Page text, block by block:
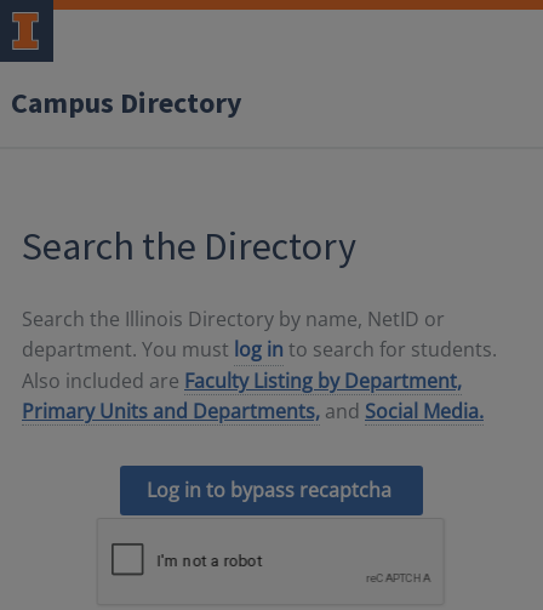
Campus Directory
Search the Directory
Search the Illinois Directory by name, NetID or
department. You must log in to search for students.
Also included are Faculty Listing by Department,
Primary Units and Departments, and Social Media.
Log in to bypass recaptcha